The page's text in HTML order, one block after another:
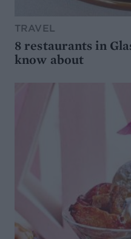
TRAVEL
8 restaurants in
know about